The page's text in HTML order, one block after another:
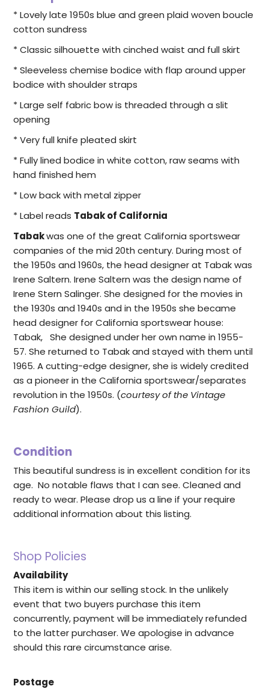
* Lovely late 1950s blue and green plaid woven boucle
cotton sundress
* Classic silhouette with cinched waist and full skirt
* Sleeveless chemise bodice with flap around upper
bodice with shoulder straps
* Large self fabric bow is threaded through a slit
opening
* Very full knife pleated skirt
* Fully lined bodice in white cotton, raw seams with
hand finished hem
* Low back with metal zipper
* Label reads Tabak of California
Tabakwas one of the great California sportswear
companies of the mid 20th century. During most of
the 1950s and 1960s, the head designer at Tabak was
Irene Saltern. Irene Saltern was the design name of
Irene Stern Salinger. She designed for the movies in
the 1930s and 1940s and in the 1950s she became
head designer for California sportswear house:
Tabak, She designed under her own name in 1955-
57. She returned to Tabak and stayed with them until
1965. A cutting-edge designer, she is widely credited
as a pioneer in the California sportswear/separates
revolution in the 1950s. (courtesy of the Vintage
Fashion Guild).
Condition
This beautiful sundress is in excellent condition for its
age. No notable flaws that I can see. Cleaned and
ready to wear. Please drop us a line if your require
additional information about this listing.
Shop Policies
Availability
This item is within our selling stock. In the unlikely
event that two buyers purchase this item
concurrently, payment will be immediately refunded
to the latter purchaser. We apologise in advance
should this rare circumstance arise.
Postage